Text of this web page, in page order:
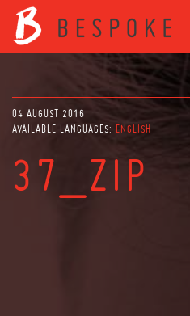
04 AUGUST 2016
AVAILABLE LANGUAGES: ENGLISH
37_ZIP